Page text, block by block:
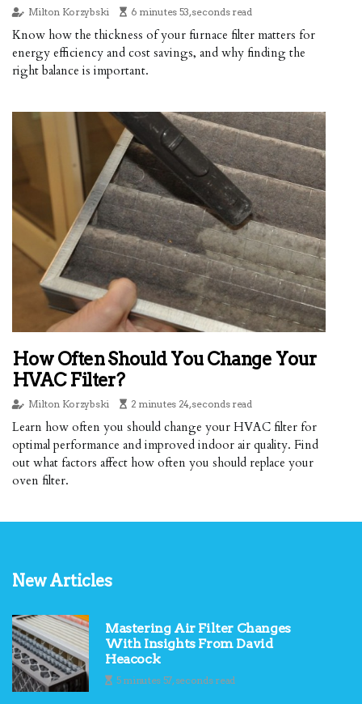
Milton Korzybski 6 minutes 53, seconds read
Know how the thickness of your furnace filter matters for
energy efficiency and cost savings, and why finding the
right balance is important.
How Often Should You Change Your
HVAC Filter?
Milton Korzybski 2 minutes 24, seconds read
Learn how often you should change your HVAC filter for
optimal performance and improved indoor air quality. Find
out what factors affect how often you should replace your
oven filter.
New Articles
Mastering Air Filter Changes
With Insights From David
Heacock
5 minutes 57, seconds read